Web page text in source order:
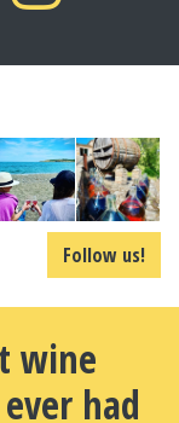
Follow us!
wine
had